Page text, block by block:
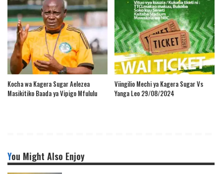
Kocha wa Kagera Sugar Aelezea
Masikitiko Baada ya Vipigo Mfululu
Viingilio Mechi ya Kagera Sugar Vs
Yanga Leo 29/08/2024
You Might Also Enjoy